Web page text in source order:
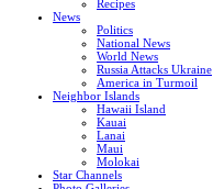
Recipes
News
Politics
National News
World News
Russia Attacks Ukraine
America in Turmoil
Neighbor Islands
Hawaii Island
Kauai
Lanai
Maui
Molokai
Star Channels